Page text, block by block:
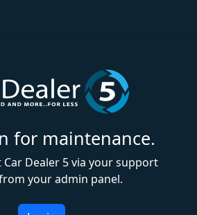
for maintenance.
Car Dealer 5 via your support
your admin panel.